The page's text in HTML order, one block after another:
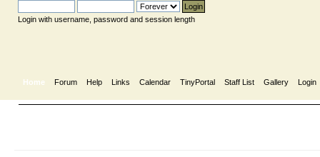
Login with username, password and session length
Home Forum Help Links Calendar TinyPortal Staff List Gallery Login